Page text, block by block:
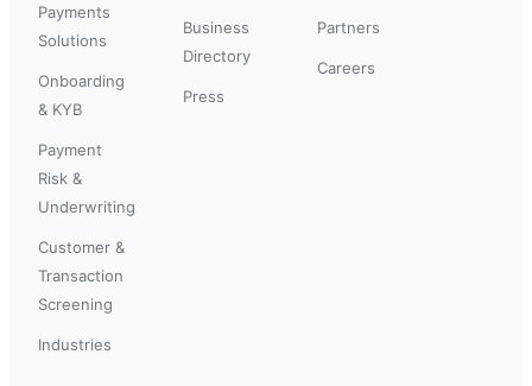
Payments
Solutions
Onboarding
& KYB
Payment
Risk &
Underwriting
Customer &
Transaction
Screening
Industries
Business
Directory
Press
Partners
Careers